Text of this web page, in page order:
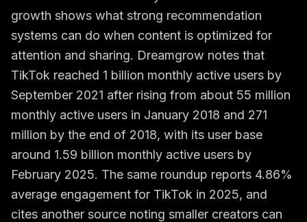
growth shows what strong recommendation
systems can do when content is optimized for
attention and sharing. Dreamgrow notes that
TikTok reached 1 billion monthly active users by
September 2021 after rising from about 55 million
monthly active users in January 2018 and 271
million by the end of 2018, with its user base
around 1.59 billion monthly active users by
February 2025. The same roundup reports 4.86%
average engagement for TikTok in 2025, and
cites another source noting smaller creators can